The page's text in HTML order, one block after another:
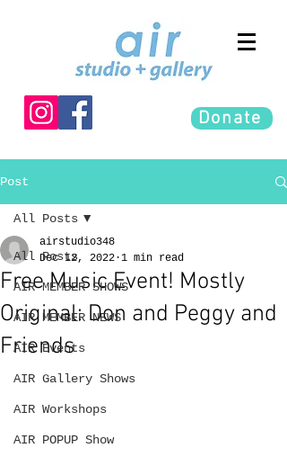
Donate
Post
All Posts
AIR MEMBER SHOWS
AIR MEMBER NEWS
AIR Events
AIR Gallery Shows
AIR Workshops
AIR POPUP Show
All Posts
Free Music Event! Mostly
Original: Don and Peggy and
Friends
airstudio348
Dec 12, 2022 1 min read